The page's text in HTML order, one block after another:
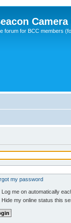
forum for BCC members
my password
Log me on automatically
Hide my online status this